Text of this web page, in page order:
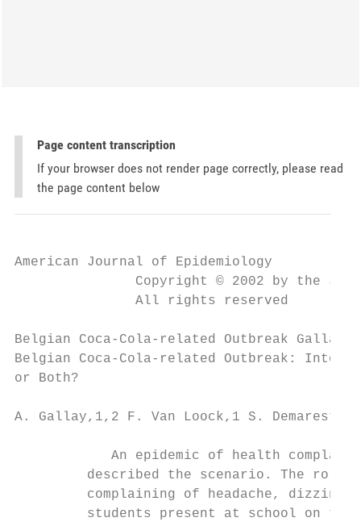
Page content transcription
If your browser does not render page correctly, please read
the page content below
American Journal of
Copyright © 2002 by the
               All rights reserved
Belgian Coca-Cola-related Outbreak Gallay
Belgian Coca-Cola-related Outbreak:
or Both?
A. Gallay,1,2 F. Van Loock,1 S. Demarest,1
An epidemic of health
described the scenario. The role
complaining of headache,
students present at school on